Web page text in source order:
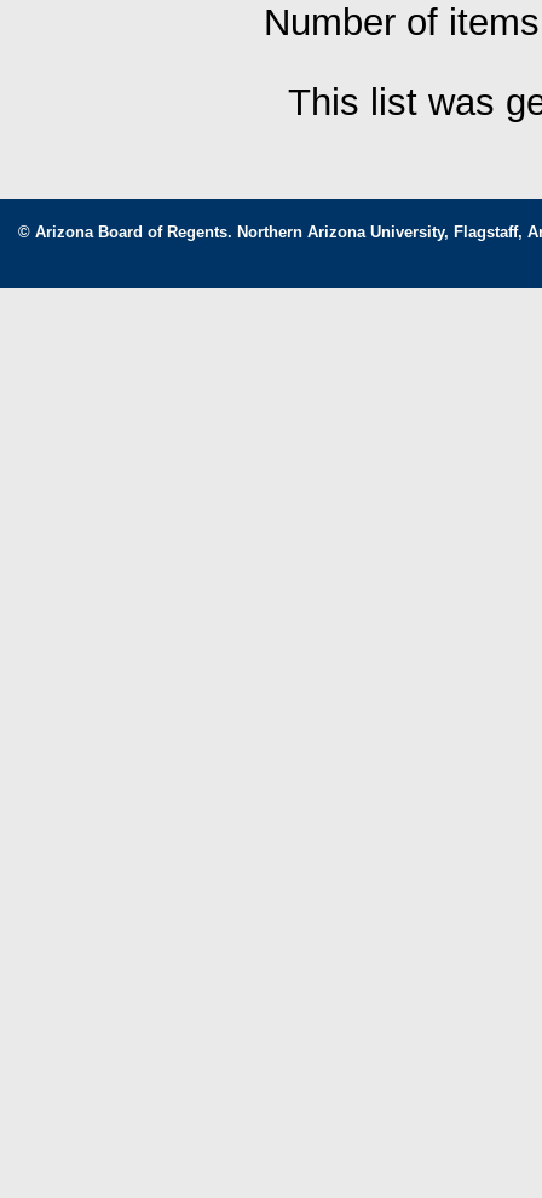
Number of
This list was
© Arizona Board of Regents. Northern Arizona University, Flagstaff,